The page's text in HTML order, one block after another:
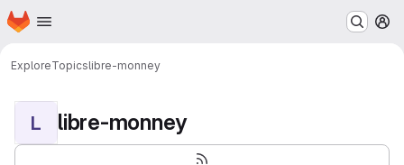
Skip to main content
Homepage
ExploreTopicslibre-monney
L libre-monney